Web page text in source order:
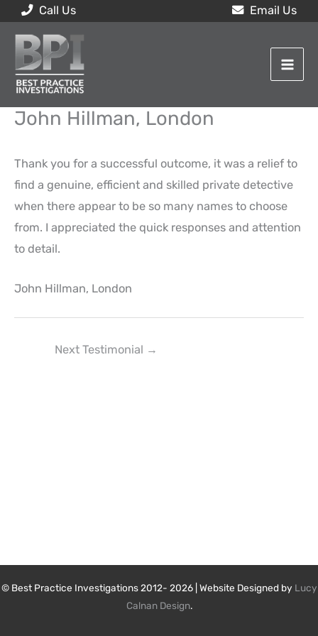
Skip
content
Call Us Email Us
John Hillman, London
Thank you for a successful outcome, it was a relief to
find a genuine, efficient and skilled private detective
when there appear to be so many names to choose
from. I appreciated the quick responses and attention
to detail.
John Hillman, London
Next Testimonial →
© Best Practice Investigations 2012- 2026 | Website Designed by Lucy
Calnan Design.